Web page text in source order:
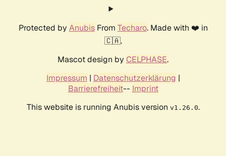
Protected by AnubisFrom Techaro. Made with ❤️ in
🇨🇦.
Mascot design by CELPHASE.
Impressum | Datenschutzerklärung |
Barrierefreiheit-- Imprint
This website is running Anubis version v1.26.0.